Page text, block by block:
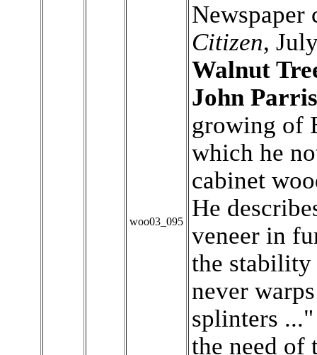
woo03_095
Citizen,
Walnut
John Parris
growing of
which he
cabinet
He
veneer in
the
never
splinters ..."
the need of